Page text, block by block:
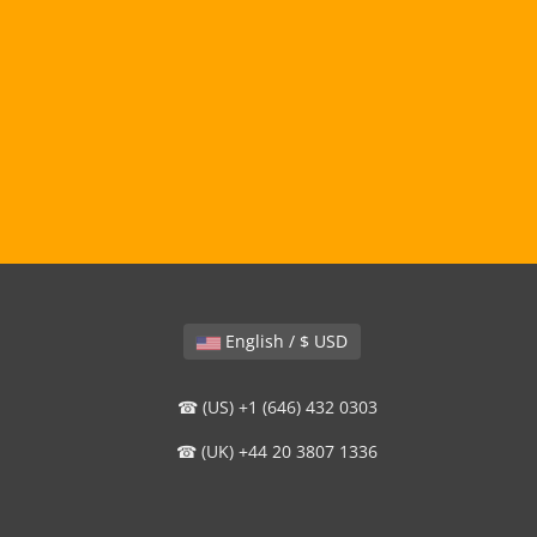
English / $ USD
☎ (US) +1 (646) 432 0303
☎ (UK) +44 20 3807 1336